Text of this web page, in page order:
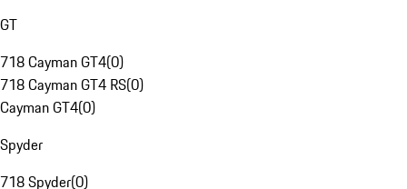
GT
718 Cayman GT4(0)
718 Cayman GT4 RS(0)
Cayman GT4(0)
Spyder
718 Spyder(0)